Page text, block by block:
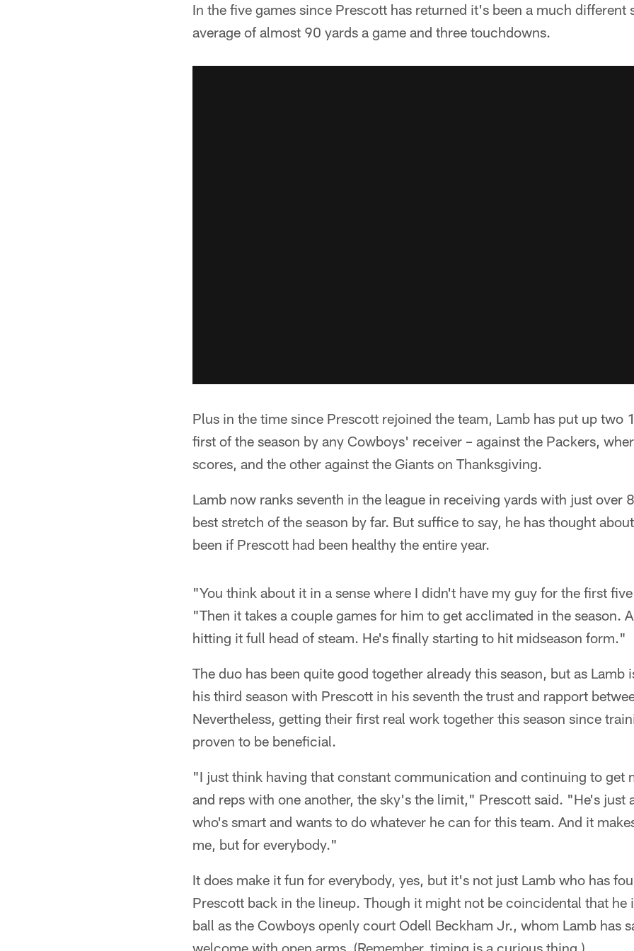
In the five games since Prescott has returned it's been a much different
average of almost 90 yards a game and three touchdowns.
Plus in the time since Prescott rejoined the team, Lamb has put up two
first of the season by any Cowboys' receiver – against the Packers,
scores, and the other against the Giants on Thanksgiving.
Lamb now ranks seventh in the league in receiving yards with just over
best stretch of the season by far. But suffice to say, he has thought
been if Prescott had been healthy the entire year.
"You think about it in a sense where I didn't have my guy for the first
"Then it takes a couple games for him to get acclimated in the season.
hitting it full head of steam. He's finally starting to hit midseason form."
The duo has been quite good together already this season, but as Lamb
his third season with Prescott in his seventh the trust and rapport
Nevertheless, getting their first real work together this season since
proven to be beneficial.
"I just think having that constant communication and continuing to get
and reps with one another, the sky's the limit," Prescott said. "He's just
who's smart and wants to do whatever he can for this team. And it
me, but for everybody."
It does make it fun for everybody, yes, but it's not just Lamb who has
Prescott back in the lineup. Though it might not be coincidental that he
ball as the Cowboys openly court Odell Beckham Jr., whom Lamb has
welcome with open arms. (Remember, timing is a curious thing.)